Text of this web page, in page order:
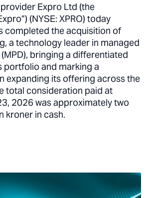
Expro Ltd (the
(NYSE: XPRO) today
completed the acquisition of
a technology leader in managed
bringing a differentiated
portfolio and marking a
expanding its offering across the
total consideration paid at
2026 was approximately two
kroner in cash.